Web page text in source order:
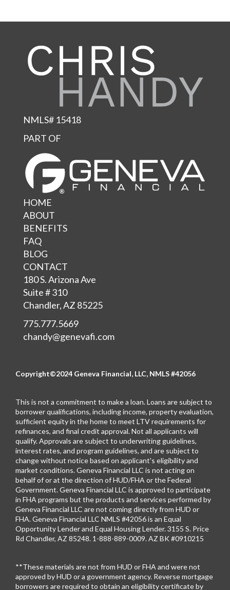
NMLS# 15418
PART OF
HOME
ABOUT
BENEFITS
FAQ
BLOG
CONTACT
180 S. Arizona Ave
Suite # 310
Chandler, AZ 85225
775.777.5669
chandy@genevafi.com
Copyright©2024 Geneva Financial, LLC, NMLS #42056
This is not a commitment to make a loan. Loans are subject to
borrower qualifications, including income, property evaluation,
sufficient equity in the home to meet LTV requirements for
refinances, and final credit approval. Not all applicants will
qualify. Approvals are subject to underwriting guidelines,
interest rates, and program guidelines, and are subject to
change without notice based on applicant's eligibility and
market conditions. Geneva Financial LLC is not acting on
behalf of or at the direction of HUD/FHA or the Federal
Government. Geneva Financial LLC is approved to participate
in FHA programs but the products and services performed by
Geneva Financial LLC are not coming directly from HUD or
FHA. Geneva Financial LLC NMLS #42056 is an Equal
Opportunity Lender and Equal Housing Lender. 3155 S. Price
Rd Chandler, AZ 85248. 1-888-889-0009. AZ BK #0910215
**These materials are not from HUD or FHA and were not
approved by HUD or a government agency. Reverse mortgage
borrowers are required to obtain an eligibility certificate by